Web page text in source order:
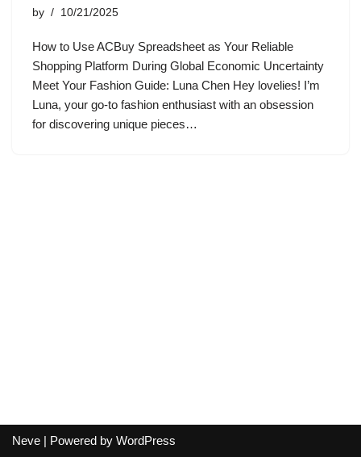
by 10/21/2025
How to Use ACBuy Spreadsheet as Your Reliable
Shopping Platform During Global Economic Uncertainty
Meet Your Fashion Guide: Luna Chen Hey lovelies! I’m
Luna, your go-to fashion enthusiast with an obsession
for discovering unique pieces…
Neve | Powered by WordPress